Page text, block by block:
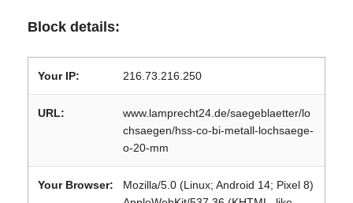
Block details:
Your IP: 216.73.216.250
URL:
www.lamprecht24.de/saegeblaetter/lo
chsaegen/hss-co-bi-metall-lochsaege-
o-20-mm
Your Browser:
Mozilla/5.0 (Linux; Android 14; Pixel 8)